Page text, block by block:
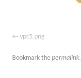
vpc5.png
Bookmark the permalink.